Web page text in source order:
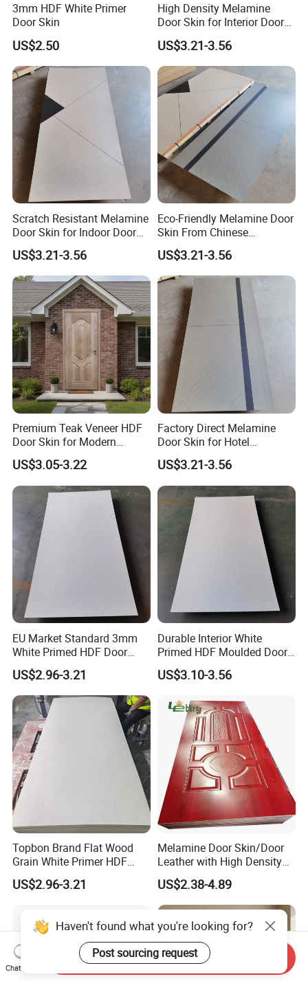
3mm HDF White Primer
Door Skin
US$2.50
High Density Melamine
Door Skin for Interior Door
Production
US$3.21-3.56
Scratch Resistant Melamine
Door Skin for Indoor Door
Making
US$3.21-3.56
Eco-Friendly Melamine Door
Skin From Chinese
Professional Supplier
US$3.21-3.56
Premium Teak Veneer HDF
Door Skin for Modern
Interior Design
US$3.05-3.22
Factory Direct Melamine
Door Skin for Hotel
Renovation Projects
US$3.21-3.56
EU Market Standard 3mm
White Primed HDF Door
Skin for Doors Factory
US$2.96-3.21
Durable Interior White
Primed HDF Moulded Door
Skin for Belarus
US$3.10-3.56
Topbon Brand Flat Wood
Grain White Primer HDF
Door Skin for Factory
US$2.96-3.21
Melamine Door Skin/Door
Leather with High Density
and Best Quality
2150*950/1050mm
US$2.38-4.89
Haven't found what you're looking for?
Post sourcing request
Chat Now
Send Inquiry